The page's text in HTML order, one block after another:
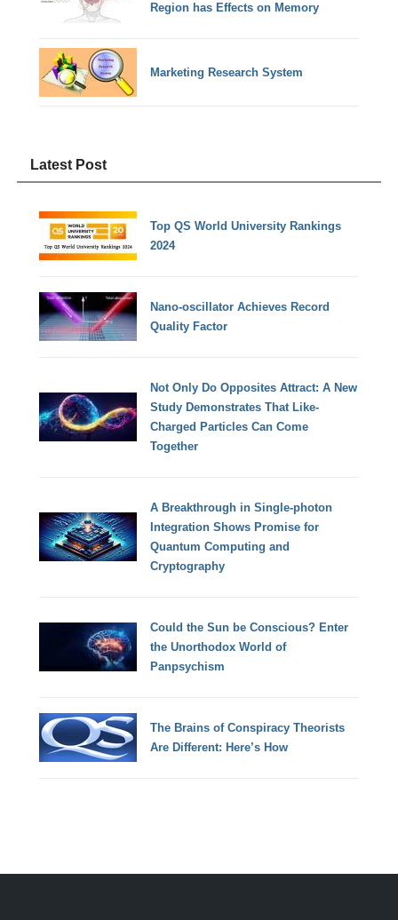
Region has Effects on Memory
Marketing Research System
Latest Post
Top QS World University Rankings
2024
Nano-oscillator Achieves Record
Quality Factor
Not Only Do Opposites Attract: A New
Study Demonstrates That Like-
Charged Particles Can Come
Together
A Breakthrough in Single-photon
Integration Shows Promise for
Quantum Computing and
Cryptography
Could the Sun be Conscious? Enter
the Unorthodox World of
Panpsychism
The Brains of Conspiracy Theorists
Are Different: Here’s How